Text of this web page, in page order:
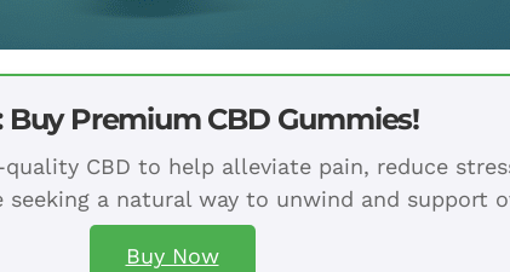
Buy Premium CBD Gummies!
CBD to help alleviate pain, reduce
a natural way to unwind and support
Buy Now